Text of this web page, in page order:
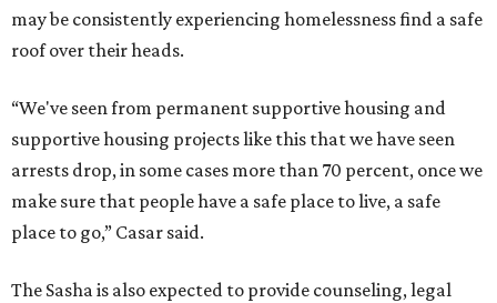
may be consistently experiencing homelessness find a safe
roof over their heads.
“We've seen from permanent supportive housing and
supportive housing projects like this that we have seen
arrests drop, in some cases more than 70 percent, once we
make sure that people have a safe place to live, a safe
place to go,” Casar said.
The Sasha is also expected to provide counseling, legal